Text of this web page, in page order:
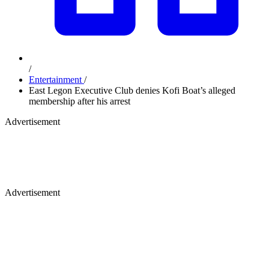
/
Entertainment /
East Legon Executive Club denies Kofi Boat’s alleged
membership after his arrest
Advertisement
Advertisement